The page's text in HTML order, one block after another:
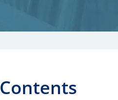
Contents